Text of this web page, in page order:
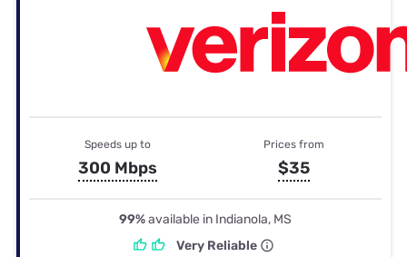
Speeds up to
300 Mbps
Prices from
$35
99%available in Indianola, MS
Very Reliable